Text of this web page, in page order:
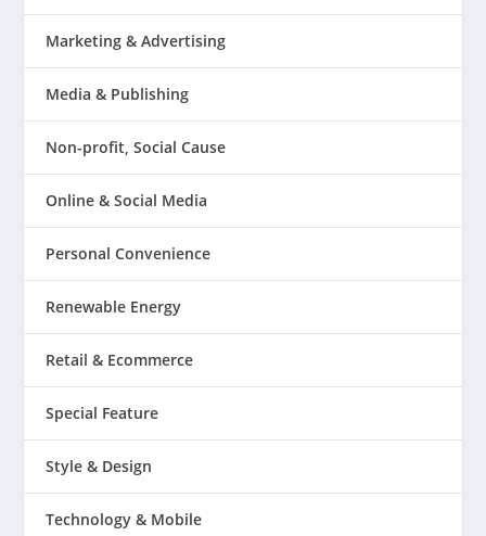
Marketing & Advertising
Media & Publishing
Non-profit, Social Cause
Online & Social Media
Personal Convenience
Renewable Energy
Retail & Ecommerce
Special Feature
Style & Design
Technology & Mobile